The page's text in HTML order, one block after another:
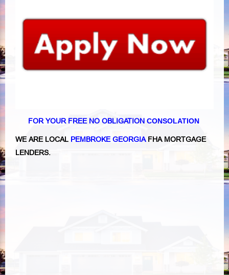
FOR YOUR FREE NO OBLIGATION CONSOLATION
WE ARE LOCAL PEMBROKE GEORGIAFHA MORTGAGE
LENDERS.